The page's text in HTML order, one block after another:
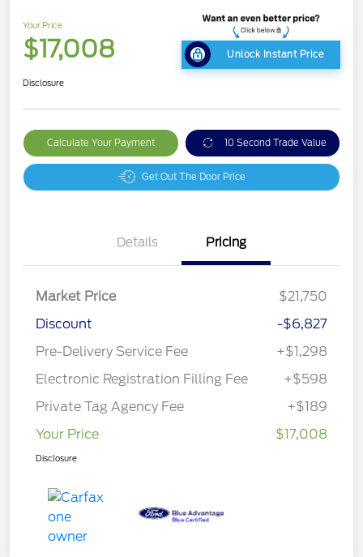
Your Price
$17,008 Unlock Instant Price
Disclosure
Calculate Your Payment 10 Second Trade Value
Get Out The Door Price
Details Pricing
Market Price
$21,750
Discount
-$6,827
Pre-Delivery Service Fee
+$1,298
Electronic Registration Filling Fee
+$598
Private Tag Agency Fee
+$189
Your Price
$17,008
Disclosure